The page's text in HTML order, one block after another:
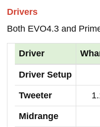
Drivers
Both EVO4.3 and
Driver
Driver Setup
Tweeter
Midrange